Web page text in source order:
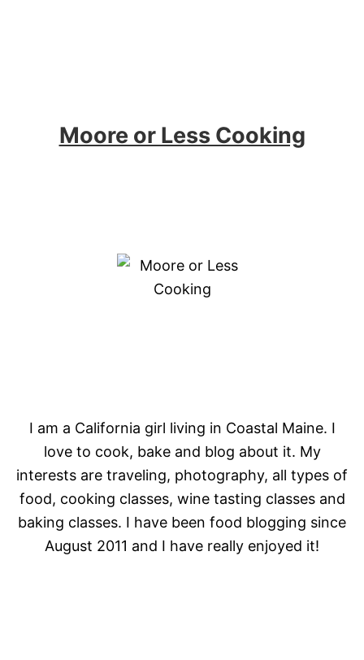
Moore or Less Cooking
I am a California girl living in Coastal Maine. I
love to cook, bake and blog about it. My
interests are traveling, photography, all types of
food, cooking classes, wine tasting classes and
baking classes. I have been food blogging since
August 2011 and I have really enjoyed it!